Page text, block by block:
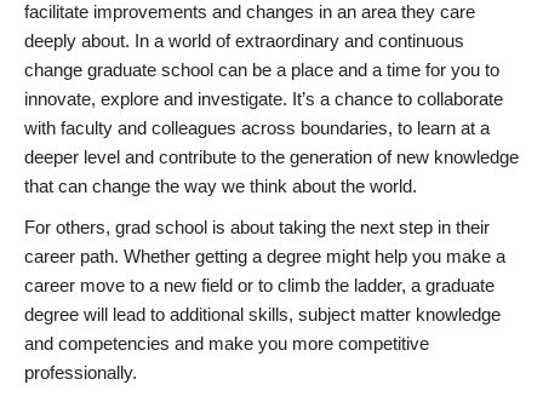
facilitate improvements and changes in an area they care
deeply about. In a world of extraordinary and continuous
change graduate school can be a place and a time for you to
innovate, explore and investigate. It’s a chance to collaborate
with faculty and colleagues across boundaries, to learn at a
deeper level and contribute to the generation of new knowledge
that can change the way we think about the world.
For others, grad school is about taking the next step in their
career path. Whether getting a degree might help you make a
career move to a new field or to climb the ladder, a graduate
degree will lead to additional skills, subject matter knowledge
and competencies and make you more competitive
professionally.